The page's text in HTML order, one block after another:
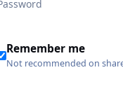
Remember me
Not recommended on